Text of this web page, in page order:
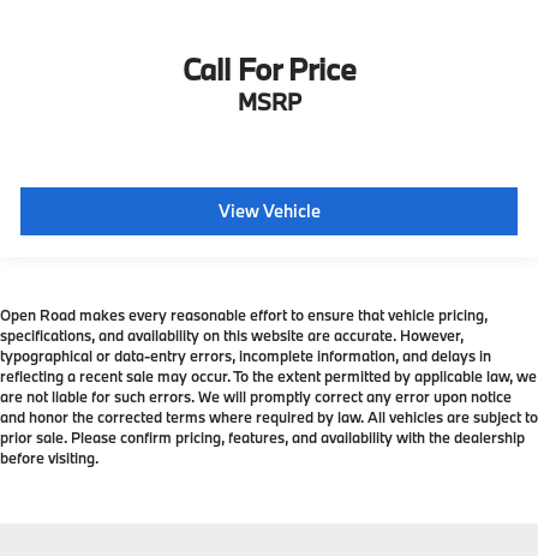
Call For Price
MSRP
View Vehicle
Open Road makes every reasonable effort to ensure that vehicle pricing,
specifications, and availability on this website are accurate. However,
typographical or data-entry errors, incomplete information, and delays in
reflecting a recent sale may occur. To the extent permitted by applicable law, we
are not liable for such errors. We will promptly correct any error upon notice
and honor the corrected terms where required by law. All vehicles are subject to
prior sale. Please confirm pricing, features, and availability with the dealership
before visiting.